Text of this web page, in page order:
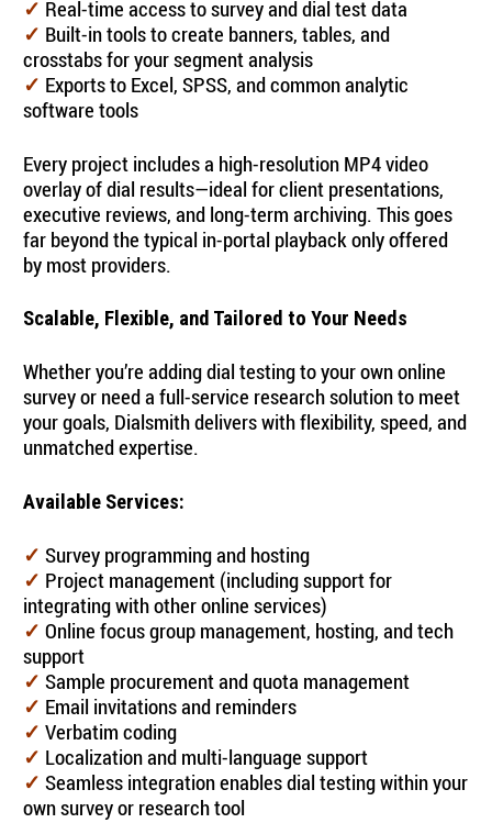
✓ Real-time access to survey and dial test data
✓ Built-in tools to create banners, tables, and
crosstabs for your segment analysis
✓ Exports to Excel, SPSS, and common analytic
software tools
Every project includes a high-resolution MP4 video
overlay of dial results—ideal for client presentations,
executive reviews, and long-term archiving. This goes
far beyond the typical in-portal playback only offered
by most providers.
Scalable, Flexible, and Tailored to Your Needs
Whether you’re adding dial testing to your own online
survey or need a full-service research solution to meet
your goals, Dialsmith delivers with flexibility, speed, and
unmatched expertise.
Available Services:
✓ Survey programming and hosting
✓ Project management (including support for
integrating with other online services)
✓ Online focus group management, hosting, and tech
support
✓ Sample procurement and quota management
✓ Email invitations and reminders
✓ Verbatim coding
✓ Localization and multi-language support
✓ Seamless integration enables dial testing within your
own survey or research tool